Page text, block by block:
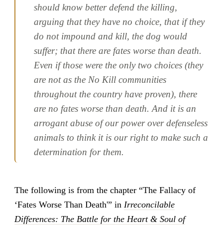
should know better defend the killing,
arguing that they have no choice, that if they
do not impound and kill, the dog would
suffer; that there are fates worse than death.
Even if those were the only two choices (they
are not as the No Kill communities
throughout the country have proven), there
are no fates worse than death. And it is an
arrogant abuse of our power over defenseless
animals to think it is our right to make such a
determination for them.
The following is from the chapter “The Fallacy of
‘Fates Worse Than Death'” in Irreconcilable
Differences: The Battle for the Heart & Soul of